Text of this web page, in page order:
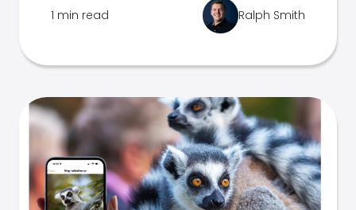
1 min read Ralph Smith